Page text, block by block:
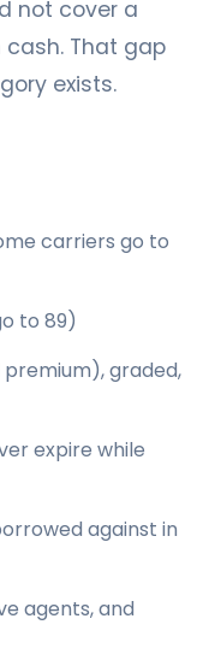
not cover a
cash. That gap
exists.
carriers go to
to 89)
premium), graded,
expire while
against in
agents, and